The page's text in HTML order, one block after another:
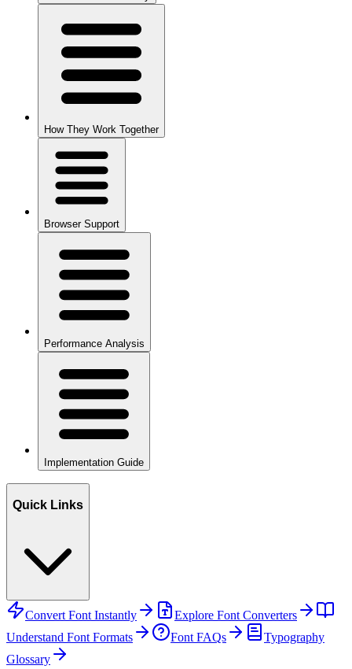
How They Work Together
Browser Support
Performance Analysis
Implementation Guide
Quick Links
Convert Font Instantly
Explore Font Converters
Understand Font Formats
Font FAQs
Typography
Glossary